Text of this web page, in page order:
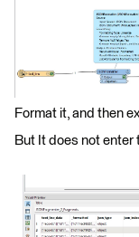
Format it, and then
But It does not